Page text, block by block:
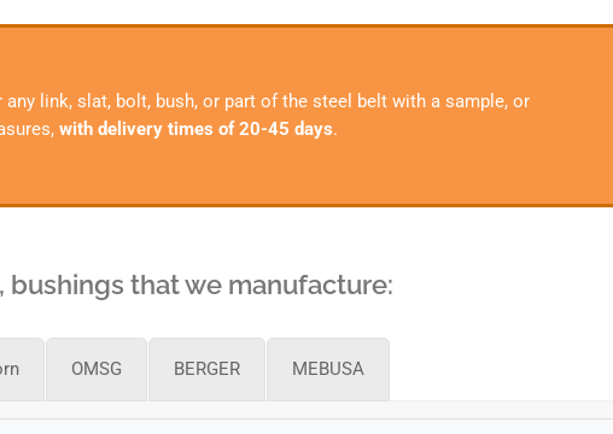
link, slat, bolt, bush, or part of the steel belt with a sample, or
with delivery times of 20-45 days.
that we manufacture:
OMSG BERGER MEBUSA